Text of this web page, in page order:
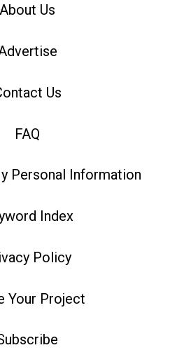
About Us
Us
FAQ
Personal Information
Index
Policy
Your Project